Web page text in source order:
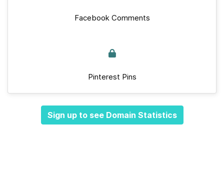
Facebook Comments
Pinterest Pins
Sign up to see Domain Statistics